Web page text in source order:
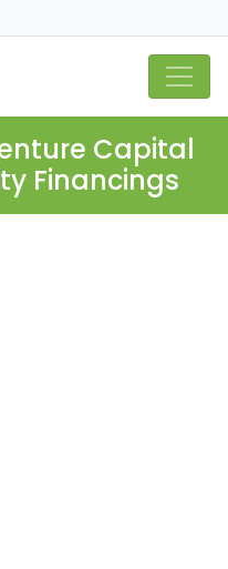
Capital
Financings